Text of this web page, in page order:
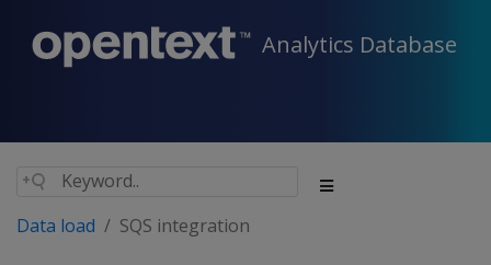
Analytics Database
Data load SQS integration